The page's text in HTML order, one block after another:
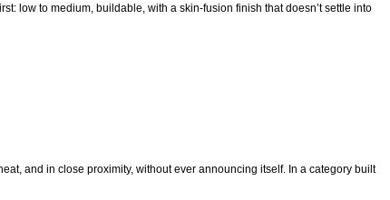
low to medium, buildable, with a skin-fusion finish that doesn’t settle into
and in close proximity, without ever announcing itself. In a category built